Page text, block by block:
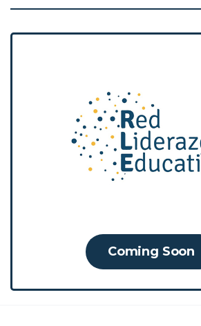
brings various actors and
education sector
strengthen their
leadership and generate
the resolution of school
Coming Soon